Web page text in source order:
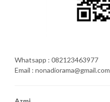
Whatsapp : 082123463977
Email : nonadiorama@gmail.com